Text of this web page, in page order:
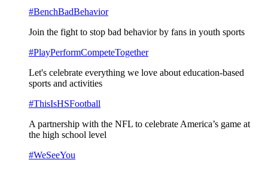
#BenchBadBehavior
Join the fight to stop bad behavior by fans in youth sports
#PlayPerformCompeteTogether
Let's celebrate everything we love about education-based
sports and activities
#ThisIsHSFootball
A partnership with the NFL to celebrate America’s game at
the high school level
#WeSeeYou